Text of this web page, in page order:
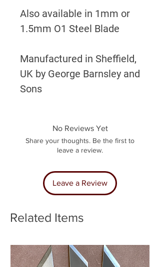
Also available in 1mm or
1.5mm O1 Steel Blade
Manufactured in Sheffield,
UK by George Barnsley and
Sons
No Reviews Yet
Share your thoughts. Be the first to
leave a review.
Leave a Review
Related Items